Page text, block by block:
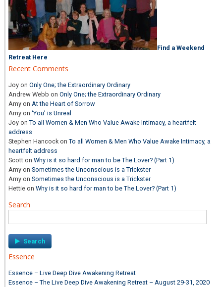
Find a Weekend
Retreat Here
Recent Comments
Joy onOnly One; the Extraordinary Ordinary
Andrew Webb onOnly One; the Extraordinary Ordinary
Amy onAt the Heart of Sorrow
Amy on‘You’ is Unreal
Joy onTo all Women & Men Who Value Awake Intimacy, a heartfelt
address
Stephen HancockonTo all Women & Men Who Value Awake Intimacy, a
heartfelt address
Scott onWhy is it so hard for man to be The Lover? (Part 1)
Amy onSometimes the Unconscious is a Trickster
Amy onSometimes the Unconscious is a Trickster
Hettie onWhy is it so hard for man to be The Lover? (Part 1)
Search
for:
Essence
Essence – Live Deep Dive Awakening Retreat
Essence – The Live Deep Dive Awakening Retreat – August 29-31, 2020